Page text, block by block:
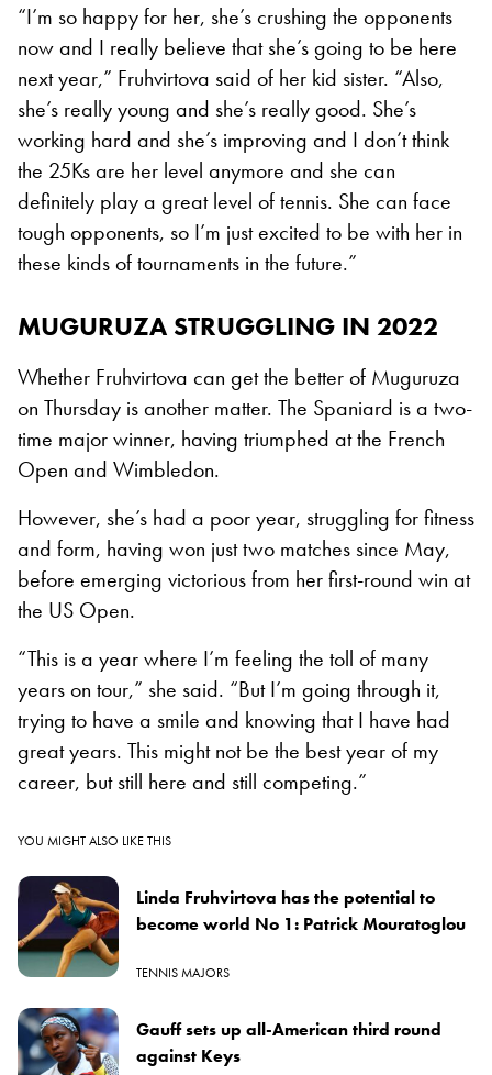
“I’m so happy for her, she’s crushing the opponents
now and I really believe that she’s going to be here
next year,” Fruhvirtova said of her kid sister. “Also,
she’s really young and she’s really good. She’s
working hard and she’s improving and I don’t think
the 25Ks are her level anymore and she can
definitely play a great level of tennis. She can face
tough opponents, so I’m just excited to be with her in
these kinds of tournaments in the future.”
MUGURUZA STRUGGLING IN 2022
Whether Fruhvirtova can get the better of Muguruza
on Thursday is another matter. The Spaniard is a two-
time major winner, having triumphed at the French
Open and Wimbledon.
However, she’s had a poor year, struggling for fitness
and form, having won just two matches since May,
before emerging victorious from her first-round win at
the US Open.
“This is a year where I’m feeling the toll of many
years on tour,” she said. “But I’m going through it,
trying to have a smile and knowing that I have had
great years. This might not be the best year of my
career, but still here and still competing.”
YOU MIGHT ALSO LIKE THIS
Linda Fruhvirtova has the potential to
become world No 1: Patrick Mouratoglou
TENNIS MAJORS
Gauff sets up all-American third round
against Keys